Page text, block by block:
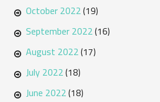
October 2022(19)
September 2022(16)
August 2022(17)
July 2022(18)
June 2022(18)